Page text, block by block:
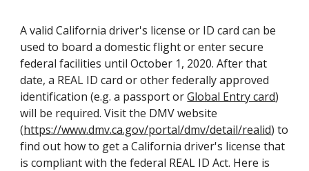
A valid California driver's license or ID card can be
used to board a domestic flight or enter secure
federal facilities until October 1, 2020. After that
date, a REAL ID card or other federally approved
identification (e.g. a passport or Global Entry card)
will be required. Visit the DMV website
(https://www.dmv.ca.gov/portal/dmv/detail/realid) to
find out how to get a California driver's license that
is compliant with the federal REAL ID Act. Here is